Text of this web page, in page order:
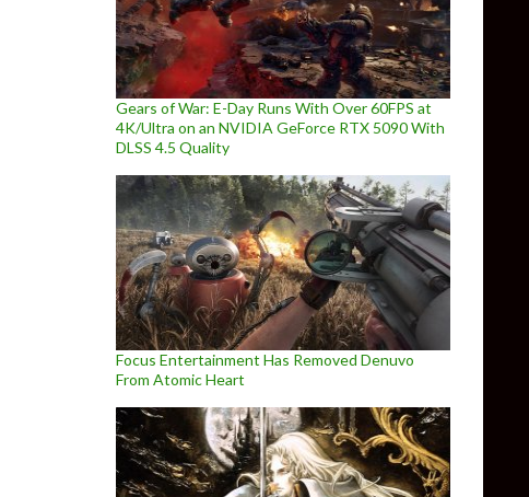
Gears of War: E-Day Runs With Over 60FPS at
4K/Ultra on an NVIDIA GeForce RTX 5090 With
DLSS 4.5 Quality
Focus Entertainment Has Removed Denuvo
From Atomic Heart